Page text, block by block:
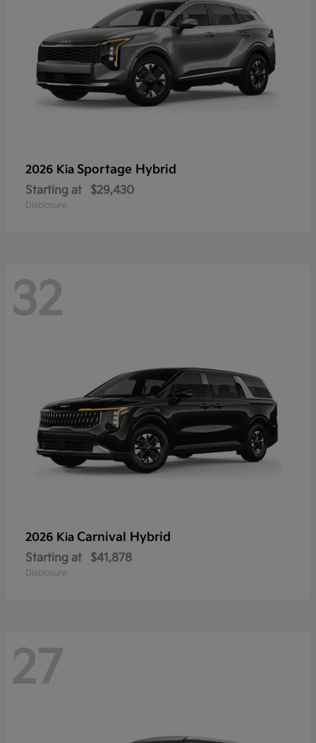
2026 Kia Sportage Hybrid
Starting at $29,430
Disclosure
32
2026 Kia Carnival Hybrid
Starting at $41,878
Disclosure
27